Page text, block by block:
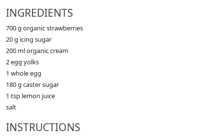
INGREDIENTS
700 g organic strawberries
20 g icing sugar
200 ml organic cream
2 egg yolks
1 whole egg
180 g caster sugar
1 tsp lemon juice
salt
INSTRUCTIONS